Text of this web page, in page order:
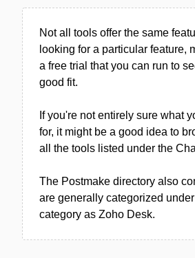
Not all tools offer the same
looking for a particular feature,
a free trial that you can run to
good fit.
If you're not entirely sure what
for, it might be a good idea to
all the tools listed under the
The Postmake directory also
are generally categorized
category as Zoho Desk.